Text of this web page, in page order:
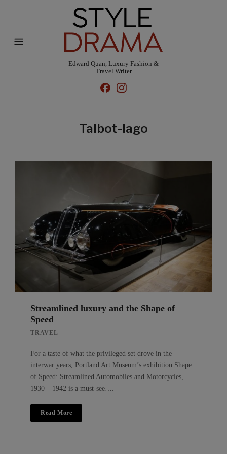
Edward Quan, Luxury Fashion &
Travel Writer
Talbot-lago
Streamlined luxury and the Shape of
Speed
TRAVEL
For a taste of what the privileged set drove in the
interwar years, Portland Art Museum’s exhibition Shape
of Speed: Streamlined Automobiles and Motorcycles,
1930 – 1942 is a must-see….
Read More